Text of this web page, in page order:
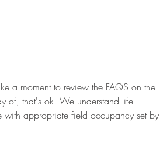
a moment to review the FAQS on the
of, that's ok! We understand life
with appropriate field occupancy set by